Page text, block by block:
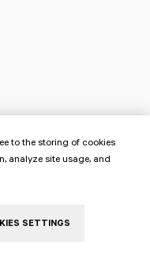
to the storing of cookies
analyze site usage, and
SETTINGS